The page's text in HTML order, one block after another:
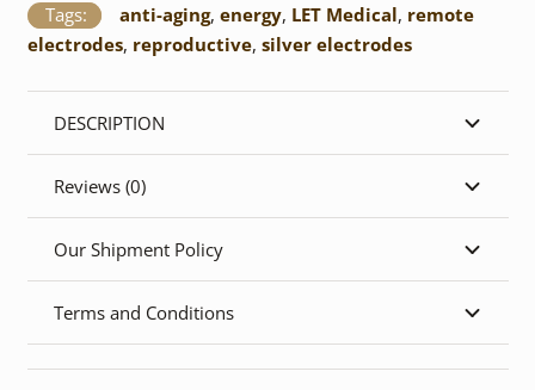
Tags:
anti-aging, energy, LET Medical, remote
electrodes, reproductive, silver electrodes
DESCRIPTION
Reviews (0)
Our Shipment Policy
Terms and Conditions